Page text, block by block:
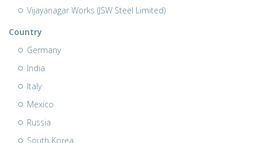
Vijayanagar Works (JSW Steel Limited)
Country
Germany
India
Italy
Mexico
Russia
South Korea